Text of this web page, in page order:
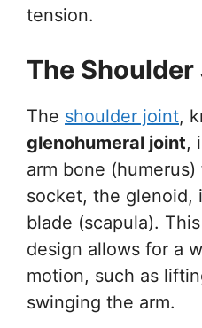
tension.
The
The shoulder joint,
glenohumeral joint,
arm bone
socket, the glenoid,
blade (scapula).
design allows for a
motion, such as
swinging the arm.